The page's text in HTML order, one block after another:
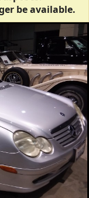
be available.